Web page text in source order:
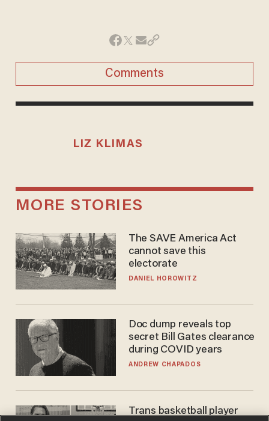
Comments
LIZ KLIMAS
MORE STORIES
The SAVE America Act
cannot save this
electorate
DANIEL HOROWITZ
Doc dump reveals top
secret Bill Gates clearance
during COVID years
ANDREW CHAPADOS
Trans basketball player